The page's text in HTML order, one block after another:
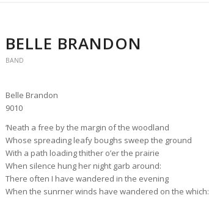
BELLE BRANDON
BAND
Belle Brandon
9010
‘Neath a free by the margin of the woodland
Whose spreading leafy boughs sweep the ground
With a path loading thither o’er the prairie
When silence hung her night garb around:
There often I have wandered in the evening
When the sunrner winds have wandered on the which: